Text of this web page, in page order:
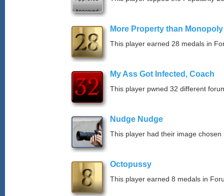
More Property than Monopoly
This player earned 28 medals in
My Ass Got Infected, Coach
This player pwned 32 different
Nudge Nudge
This player had their image chosen
Octopussy
This player earned 8 medals in